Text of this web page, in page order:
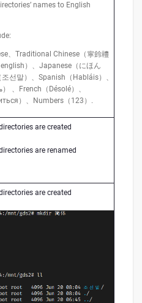
names to English
、Traditional Chinese（寧鈴禮
）、Japanese（にほん
선말）、Spanish（Habláis）、
）、Numbers（123）.
are created
are renamed
are created